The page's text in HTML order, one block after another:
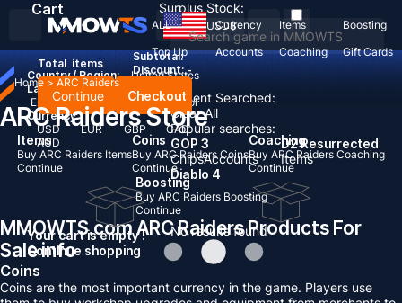
Recent Searched:
Clear All
Popular searches:
GOP 3
ChipsAccounts
D2 Resurrected
Items
Diablo 4
No results found
ALL Currency Items
Boosting
Top Up
Accounts Coaching Gift Cards
USD$
Country / Region:
United States
Language:
English Deutsch FrançaisEspañol
Currency:
USD
EUR GBP
CAD
AUD
Cart
Total items
Subtotal:
Discount: -
Continue Checkout
Your cart is empty !
Continue shopping
Surplus Stock:
Home > ARC Raiders
ARC Raiders Store
Items
Buy ARC Raiders Items
Continue
Coins
Buy ARC Raiders Coins
Continue
Coaching
Buy ARC Raiders Coaching
Continue
Boosting
Buy ARC Raiders Boosting
Continue
MMOWTS.com ARC Raiders Products For
Sale info
Coins
Coins are the most important currency in the game. Players use